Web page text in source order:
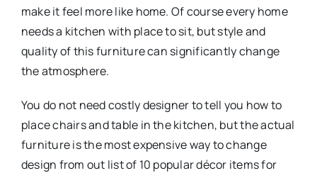
make it feel more like home. Of course every home
needs a kitchen with place to sit, but style and
quality of this furniture can significantly change
the atmosphere.
You do not need costly designer to tell you how to
place chairs and table in the kitchen, but the actual
furniture is the most expensive way to change
design from out list of 10 popular décor items for